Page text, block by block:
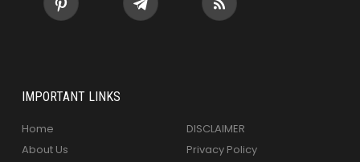
IMPORTANT LINKS
Home
About Us
DISCLAIMER
Privacy Policy